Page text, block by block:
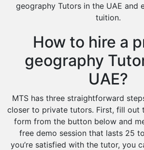
geography Tutors in the UAE and
tuition.
How to hire a
geography
UAE?
MTS has three straightforward
closer to private tutors. First, fill out
form from the button below and
free demo session that lasts 25
you’re satisfied with the tutor, you